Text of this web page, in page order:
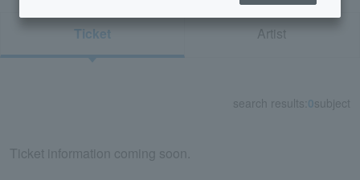
Ticket Artist
search results: 0subject
Ticket information coming soon.